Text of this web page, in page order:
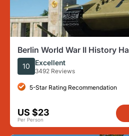
Berlin World War II History
10 Excellent
3492 Reviews
5-Star Rating Recommendation
US $23
Per Person